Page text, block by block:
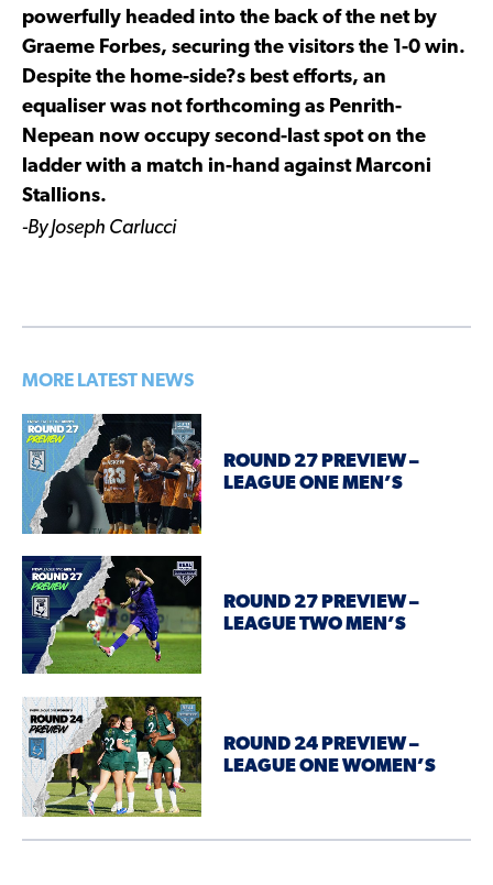
powerfully headed into the back of the net by
Graeme Forbes, securing the visitors the 1-0 win.
Despite the home-side?s best efforts, an
equaliser was not forthcoming as Penrith-
Nepean now occupy second-last spot on the
ladder with a match in-hand against Marconi
Stallions.
-By Joseph Carlucci
MORE LATEST NEWS
ROUND 27 PREVIEW –
LEAGUE ONE MEN’S
ROUND 27 PREVIEW –
LEAGUE TWO MEN’S
ROUND 24 PREVIEW –
LEAGUE ONE WOMEN’S